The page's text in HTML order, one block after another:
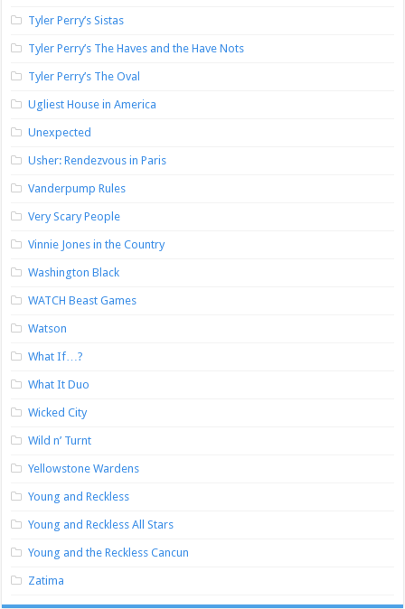
Tyler Perry’s Sistas
Tyler Perry’s The Haves and the Have Nots
Tyler Perry’s The Oval
Ugliest House in America
Unexpected
Usher: Rendezvous in Paris
Vanderpump Rules
Very Scary People
Vinnie Jones in the Country
Washington Black
WATCH Beast Games
Watson
What If…?
What It Duo
Wicked City
Wild n’ Turnt
Yellowstone Wardens
Young and Reckless
Young and Reckless All Stars
Young and the Reckless Cancun
Zatima